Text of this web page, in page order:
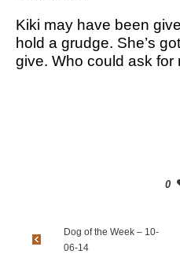
Kiki may have been
hold a grudge. She’s
give. Who could ask for
0
Dog of the Week – 10-
06-14